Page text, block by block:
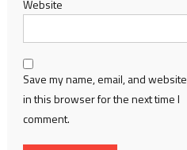
Website
Save my name, email, and website
in this browser for the next time I
comment.